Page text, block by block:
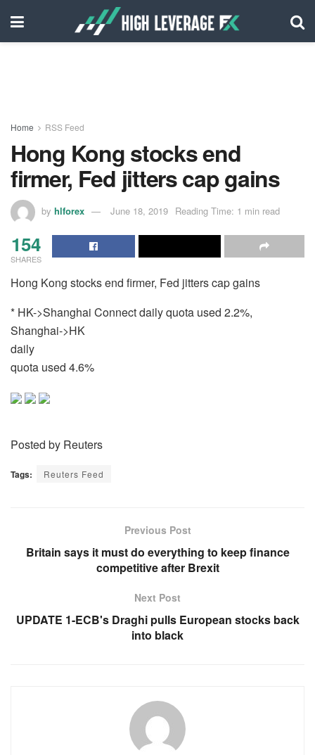
Home RSS Feed
Hong Kong stocks end
firmer, Fed jitters cap gains
by hlforex June 18, 2019 Reading Time: 1 min read
154
SHARES
Hong Kong stocks end firmer, Fed jitters cap gains
* HK->Shanghai Connect daily quota used 2.2%,
Shanghai->HK
daily
quota used 4.6%
Posted by Reuters
Tags: Reuters Feed
Previous Post
Britain says it must do everything to keep finance
competitive after Brexit
Next Post
UPDATE 1-ECB's Draghi pulls European stocks back
into black